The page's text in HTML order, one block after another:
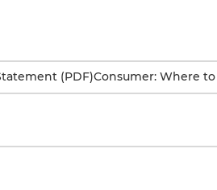
(PDF)Consumer: Where